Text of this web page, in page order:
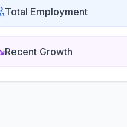
Total Employment
Recent Growth